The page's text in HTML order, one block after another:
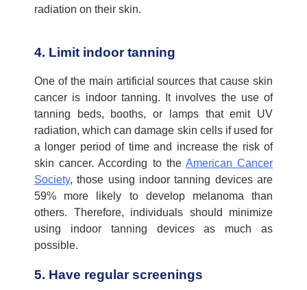
radiation on their skin.
4. Limit indoor tanning
One of the main artificial sources that cause skin
cancer is indoor tanning.
It involves the use of
tanning beds, booths, or lamps that emit UV
radiation, which can damage skin cells if used for
a longer period of time and increase the risk of
skin cancer. According to the American Cancer
Society, those using indoor tanning devices are
59% more likely to develop melanoma than
others. Therefore, individuals should minimize
using indoor tanning devicesas much as
possible.
5. Have regular screenings